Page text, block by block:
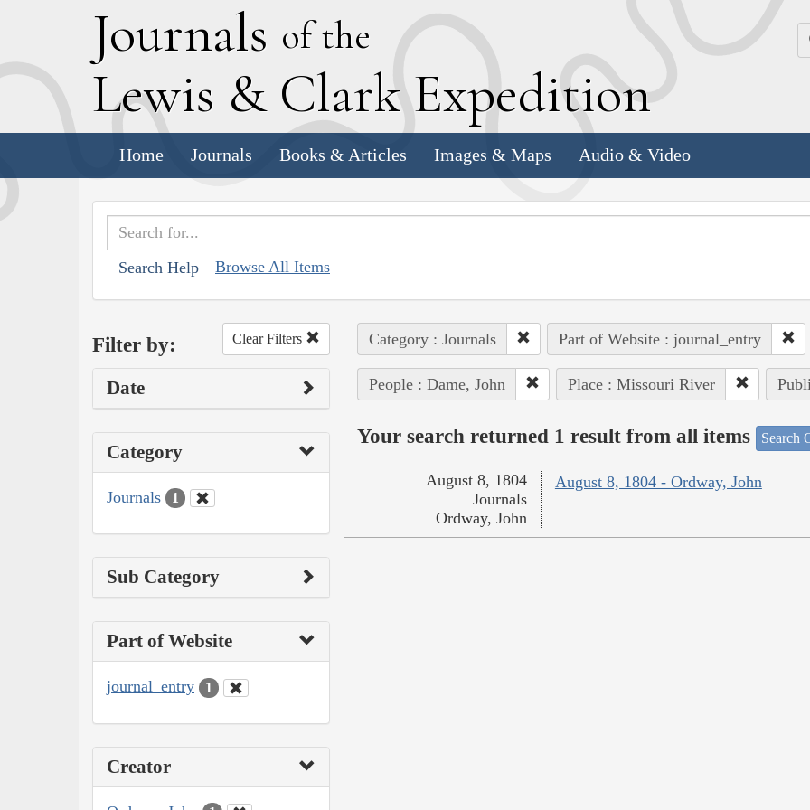
Journals of the
Lewis & Clark Expedition
Home Journals Books & Articles Images & Maps Audio & Video
Search Help Browse All Items
Filter by: Clear Filters
Date
Category
Journals 1
Sub Category
Part of Website
journal_entry 1
Creator
Category : Journals Part of Website : journal_entry
People : Dame, John Place : Missouri River
Your search returned 1 result from all items Search
August 8, 1804 - Ordway, John
August 8, 1804
Journals
Ordway, John